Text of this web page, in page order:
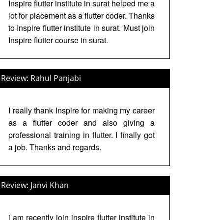
Inspire flutter institute in surat helped me a
lot for placement as a flutter coder. Thanks
to Inspire flutter institute in surat. Must join
Inspire flutter course in surat.
Review: Rahul Panjabi
I really thank Inspire for making my career
as a flutter coder and also giving a
professional training in flutter. I finally got
a job. Thanks and regards.
Review: Janvi Khan
i am recently join inspire flutter institute in